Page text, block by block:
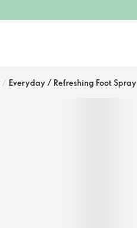
/ Everyday / Refreshing Foot Spray